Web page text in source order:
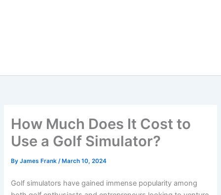
How Much Does It Cost to
Use a Golf Simulator?
ByJames Frank/ March 10, 2024
Golf simulators have gained immense popularity among